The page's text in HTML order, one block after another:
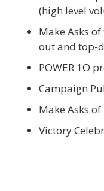
(high level
Make Asks
out and top-
POWER 1O
Campaign
Make Asks
Victory